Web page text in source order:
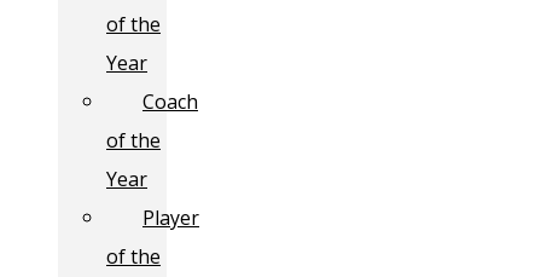
of the
Year
Coach
of the
Year
Player
of the